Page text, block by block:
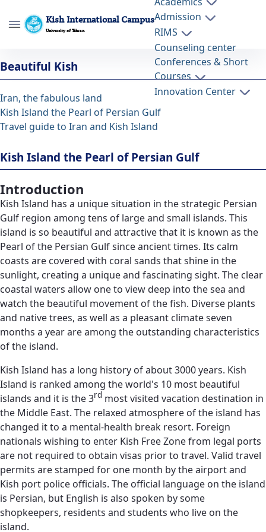
Kish International Campus
University of Tehran
Admission
RIMS
Counseling center
Conferences & Short
Courses
Innovation Center
Kish Island the Pearl of Persian Gulf -
پردیس بین المللی کیش kish
Beautiful Kish
Iran, the fabulous land
Kish Island the Pearl of Persian Gulf
Travel guide to Iran and Kish Island
Kish Island the Pearl of Persian Gulf
Introduction
Kish Island has a unique situation in the strategic Persian
Gulf region among tens of large and small islands. This
island is so beautiful and attractive that it is known as the
Pearl of the Persian Gulf since ancient times. Its calm
coasts are covered with coral sands that shine in the
sunlight, creating a unique and fascinating sight. The clear
coastal waters allow one to view deep into the sea and
watch the beautiful movement of the fish. Diverse plants
and native trees, as well as a pleasant climate seven
months a year are among the outstanding characteristics
of the island.
Kish Island has a long history of about 3000 years. Kish
Island is ranked among the world's 10 most beautiful
islands and it is the 3rd most visited vacation destination in
the Middle East. The relaxed atmosphere of the island has
changed it to a mental-health break resort. Foreign
nationals wishing to enter Kish Free Zone from legal ports
are not required to obtain visas prior to travel. Valid travel
permits are stamped for one month by the airport and
Kish port police officials. The official language on the island
is Persian, but English is also spoken by some
shopkeepers, residents and students who live on the
island.